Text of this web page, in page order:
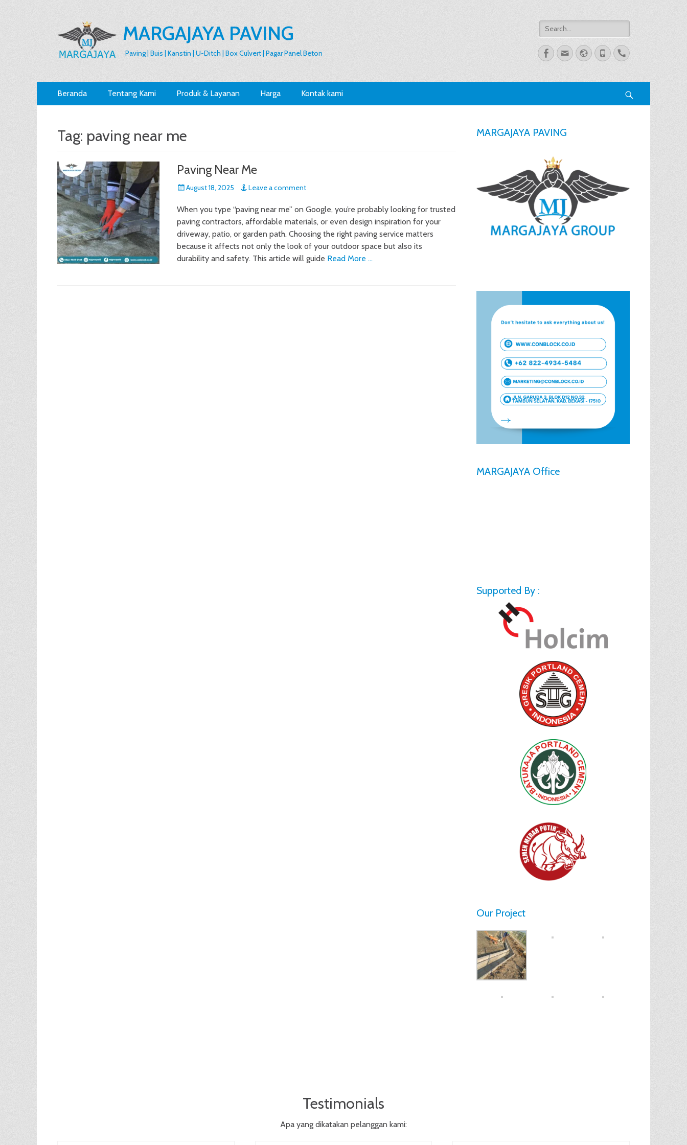
MARGAJAYA PAVING
Paving | Buis | Kanstin | U-Ditch | Box Culvert | Pagar Panel Beton
Search
for:
Facebook
EmailWebsite
PhoneHandset
Primary
Menu
Beranda Tentang Kami Produk & Layanan Harga Kontak kami
Tag: paving near me
Paving Near Me
Posted
August 18, 2025 Leave a comment
When you type “paving near me” on Google, you’re probably looking for trusted
paving contractors, affordable materials, or even design inspiration for your
driveway, patio, or garden path. Choosing the right paving service matters
because it affects not only the look of your outdoor space but also its
durability and safety. This article will guide Read More …
MARGAJAYA PAVING
MARGAJAYA Office
Supported By :
Our Project
Testimonials
Apa yang dikatakan pelanggan kami: